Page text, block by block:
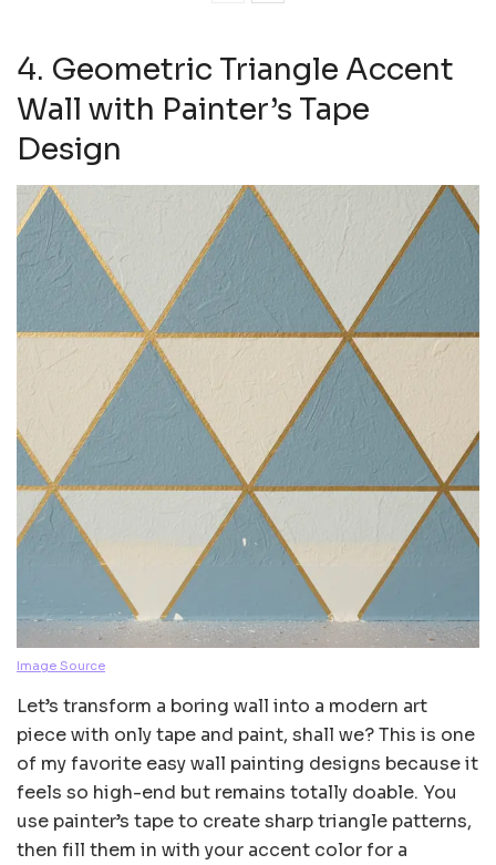
4. Geometric Triangle Accent
Wall with Painter’s Tape
Design
Image Source
Let’s transform a boring wall into a modern art
piece with only tape and paint, shall we? This is one
of my favorite easy wall painting designs because it
feels so high-end but remains totally doable. You
use painter’s tape to create sharp triangle patterns,
then fill them in with your accent color for a